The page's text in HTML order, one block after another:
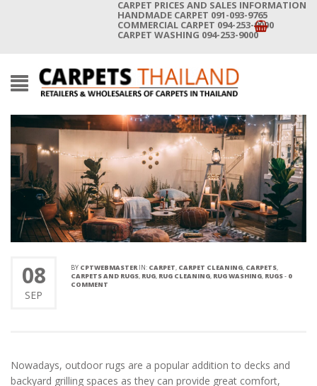
CARPET PRICES AND SALES INFORMATION
HANDMADE CARPET 091-093-9765
COMMERCIAL CARPET 094-253-9000
CARPET WASHING 094-253-9000
08
SEP
BY CPTWEBMASTER IN: CARPET, CARPET CLEANING, CARPETS,
CARPETS AND RUGS, RUG, RUG CLEANING, RUG WASHING, RUGS- 0
COMMENT
Nowadays, outdoor rugs are a popular addition to decks and
backyard grilling spaces as they can provide great comfort,